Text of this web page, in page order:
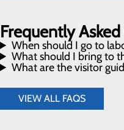
Frequently
When should I go to
What should I bring to
What are the visitor
VIEW ALL FAQS